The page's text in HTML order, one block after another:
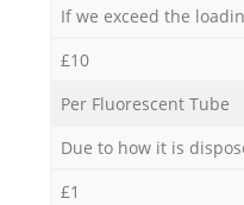
If we exceed the
£10
Per Fluorescent Tube
Due to how it is
£1